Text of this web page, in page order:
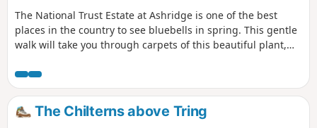
The National Trust Estate at Ashridge is one of the best
places in the country to see bluebells in spring. This gentle
walk will take you through carpets of this beautiful plant,
wonderful views over the valley from Duncombe Terrace. It’s
a lovely walk at any time of year but can be very muddy in
Winter so wear suitable footwear!
The Chilterns above Tring